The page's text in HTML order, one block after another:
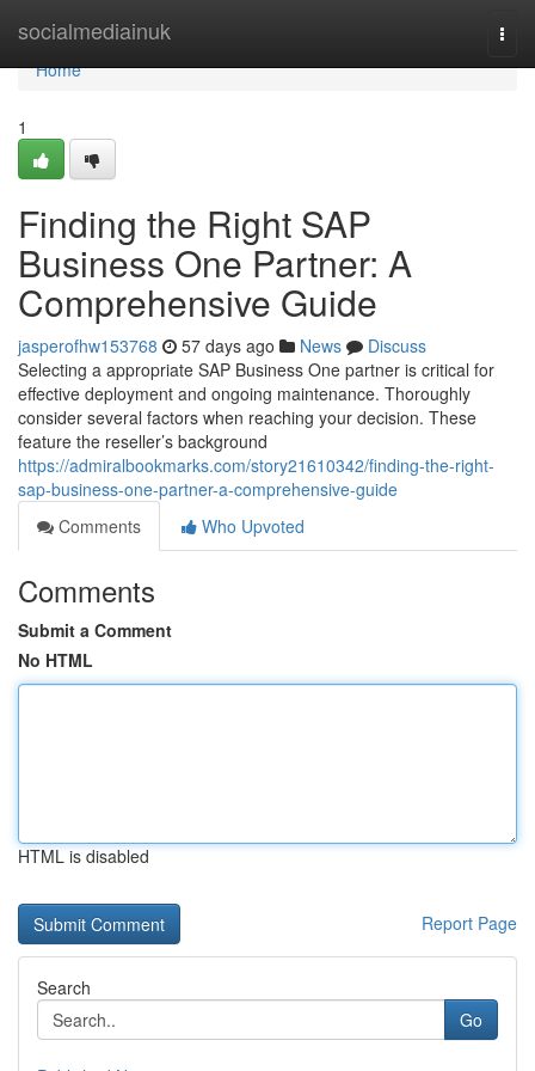
socialmediainuk
Home
Home
1
Finding the Right SAP
Business One Partner: A
Comprehensive Guide
jasperofhw153768 57 days ago News
Discuss
Selecting a appropriate SAP Business One partner is critical for
effective deployment and ongoing maintenance. Thoroughly
consider several factors when reaching your decision. These
feature the reseller’s background
https://admiralbookmarks.com/story21610342/finding-the-right-
sap-business-one-partner-a-comprehensive-guide
Comments
Who Upvoted
Comments
Submit a Comment
No HTML
HTML is disabled
Report Page
Search
Go